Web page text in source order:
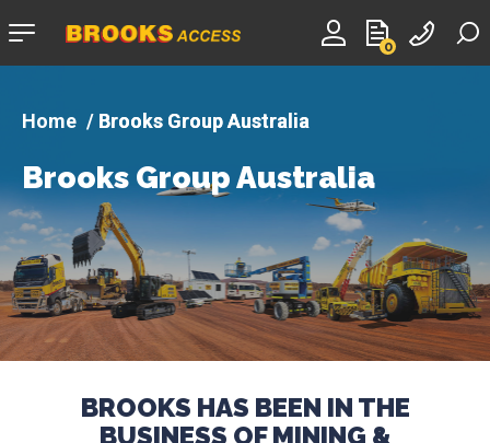
0
Company
Brooks Group Australia
Brooks Group Australia
BROOKS HAS BEEN IN THE
BUSINESS OF MINING &